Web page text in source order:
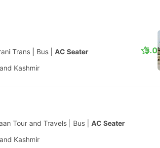
Trans Bus AC Seater
Kashmir
5.0
Tour and Travels Bus AC Seater
Kashmir